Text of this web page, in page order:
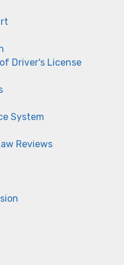
Driver's License
System
Reviews